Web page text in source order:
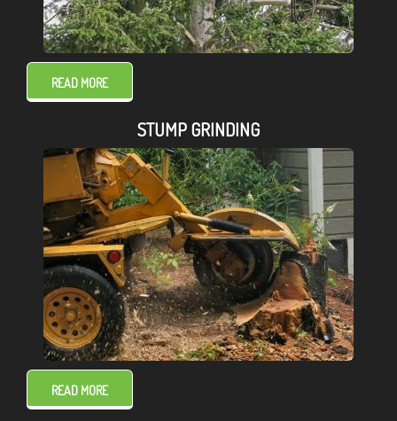
READ MORE
STUMP GRINDING
READ MORE